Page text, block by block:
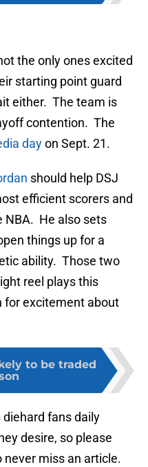
the only ones excited
starting point guard
either. The team is
contention. The
dayon Sept. 21.
should help DSJ
efficient scorers and
NBA. He also sets
things up for a
ability. Those two
reel plays this
for excitement about
to be traded
diehard fans daily
desire, so please
miss an article.